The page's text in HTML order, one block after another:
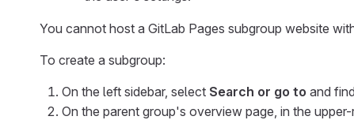
You cannot host a GitLab Pages subgroup website
To create a subgroup:
On the left sidebar, select Search or go to and
On the parent group's overview page, in the